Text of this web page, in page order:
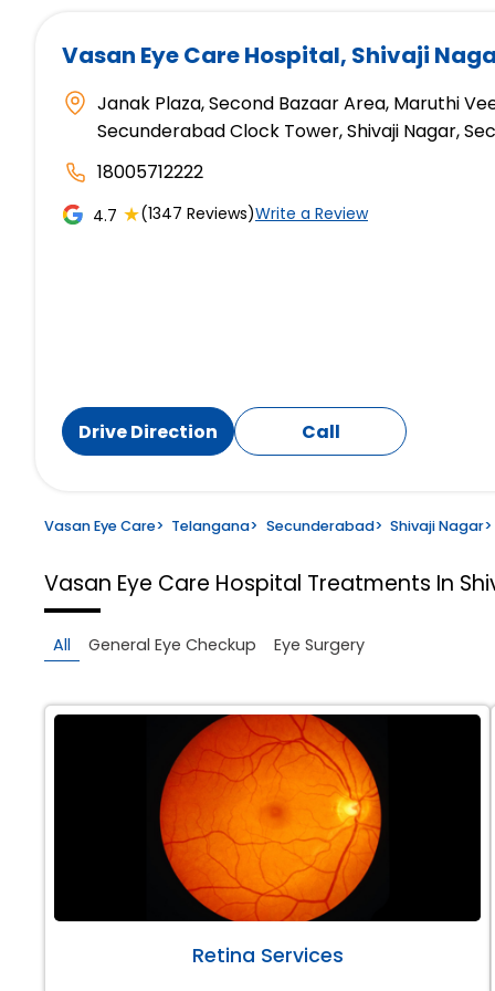
Vasan Eye Care Hospital, Shivaji
Janak Plaza, Second Bazaar Area, Maruthi
Secunderabad Clock Tower, Shivaji Nagar,
18005712222
4.7 ★(1347 Reviews)Write a Review
Drive Direction Call
Vasan Eye Care> Telangana> Secunderabad> Shivaji Nagar>
Vasan Eye Care Hospital Treatments In
All General Eye Checkup Eye Surgery
Retina Services